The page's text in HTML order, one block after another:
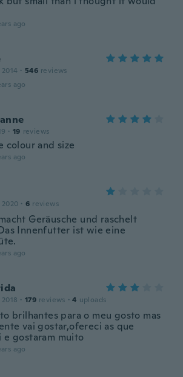
ago
· 546 reviews
ago
· 19 reviews
colour and size
ago
· 6 reviews
Geräusche und raschelt
Innenfutter ist wie eine
ago
· 179 reviews · 4 uploads
brilhantes para o meu gosto mas
vai gostar,ofereci as que
e gostaram muito
ago